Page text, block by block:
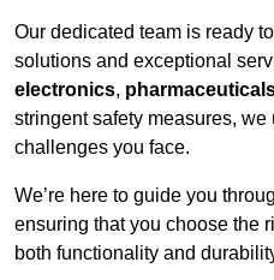
Our dedicated team is ready
solutions and exceptional
electronics,
stringent safety measures,
challenges you face.
We’re here to guide you
ensuring that you choose the
both functionality and